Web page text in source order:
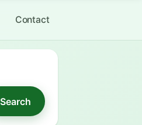
Contact
Search